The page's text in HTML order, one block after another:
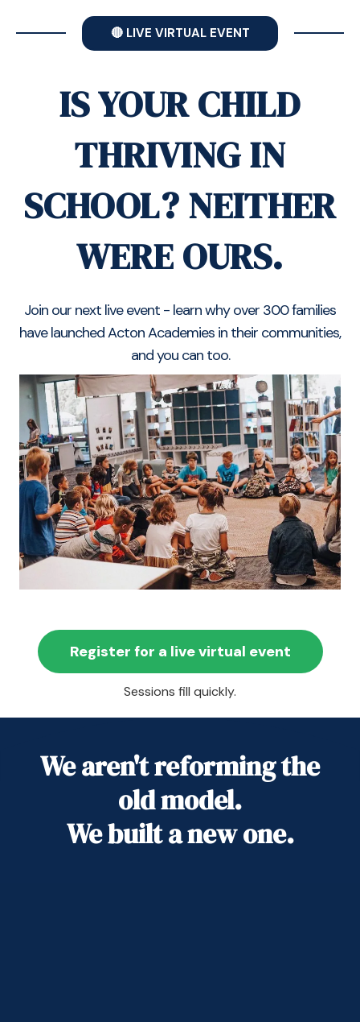
🔴 LIVE VIRTUAL EVENT
IS YOUR CHILD
THRIVING IN
SCHOOL? NEITHER
WERE OURS.
Join our next live event - learn why over 300 families
have launched Acton Academies in their communities,
and you can too.
Register for a live virtual event
Sessions fill quickly.
We aren't reforming the
old model.
We built a new one.